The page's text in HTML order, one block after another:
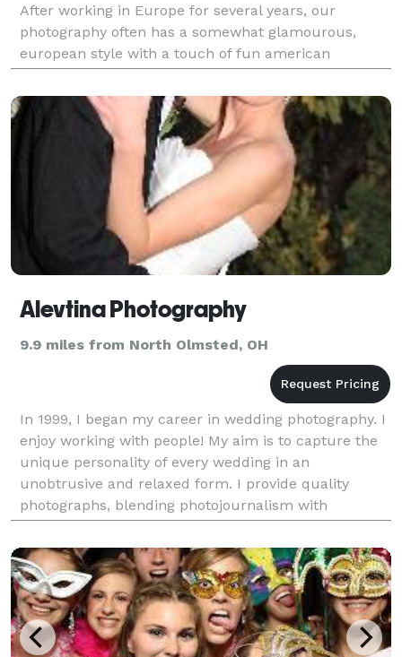
After working in Europe for several years, our
photography often has a somewhat glamourous,
european style with a touch of fun american
inspiration. Great prices because we love
photography!
Alevtina Photography
9.9 miles from North Olmsted, OH
In 1999, I began my career in wedding photography. I
enjoy working with people! My aim is to capture the
unique personality of every wedding in an
unobtrusive and relaxed form. I provide quality
photographs, blending photojournalism with
beautifully posed traditional style images. Rest
assured, you